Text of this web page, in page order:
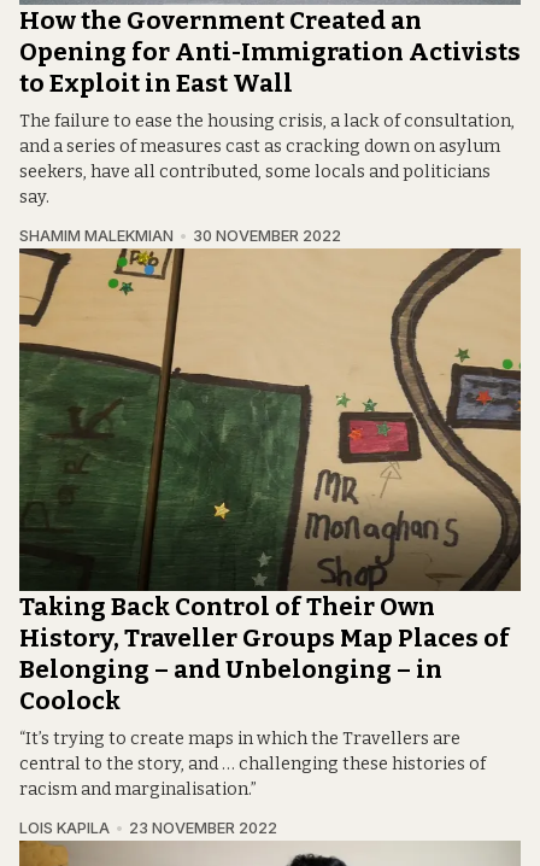
How the Government Created an
Opening for Anti-Immigration Activists
to Exploit in East Wall
The failure to ease the housing crisis, a lack of consultation,
and a series of measures cast as cracking down on asylum
seekers, have all contributed, some locals and politicians
say.
SHAMIM MALEKMIAN 30 NOVEMBER 2022
Taking Back Control of Their Own
History, Traveller Groups Map Places of
Belonging – and Unbelonging – in
Coolock
“It’s trying to create maps in which the Travellers are
central to the story, and … challenging these histories of
racism and marginalisation.”
LOIS KAPILA 23 NOVEMBER 2022